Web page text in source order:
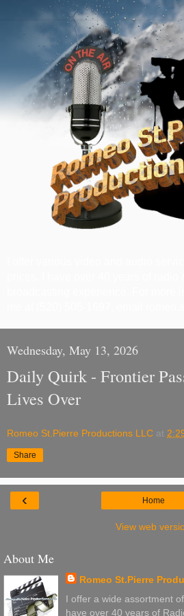
Wednesday, May 13, 2026
Daily Quirk - Frontier
Lives Over
Romeo St.Pierre Productions LLC at
Share
‹ Home
View web
About Me
Romeo St.Pierre
I offer a wide assortment
have over 40 years of